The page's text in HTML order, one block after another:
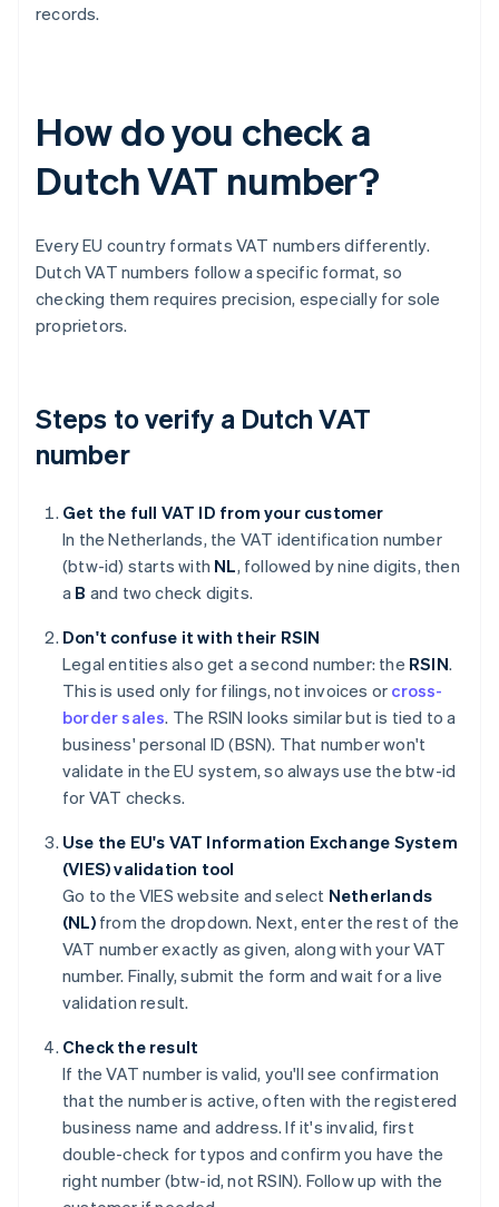
records.
How do you check a
Dutch VAT number?
Every EU country formats VAT numbers differently.
Dutch VAT numbers follow a specific format, so
checking them requires precision, especially for sole
proprietors.
Steps to verify a Dutch VAT
number
Get the full VAT ID from your customer
In the Netherlands, the VAT identification number
(btw-id) starts with NL, followed by nine digits, then
a B and two check digits.
Don't confuse it with their RSIN
Legal entities also get a second number: the RSIN.
This is used only for filings, not invoices or cross-
border sales. The RSIN looks similar but is tied to a
business' personal ID (BSN). That number won't
validate in the EU system, so always use the btw-id
for VAT checks.
Use the EU's VAT Information Exchange System
(VIES) validation tool
Go to the VIES website and select Netherlands
(NL)from the dropdown. Next, enter the rest of the
VAT number exactly as given, along with your VAT
number. Finally, submit the form and wait for a live
validation result.
Check the result
If the VAT number is valid, you'll see confirmation
that the number is active, often with the registered
business name and address. If it's invalid, first
double-check for typos and confirm you have the
right number (btw-id, not RSIN). Follow up with the